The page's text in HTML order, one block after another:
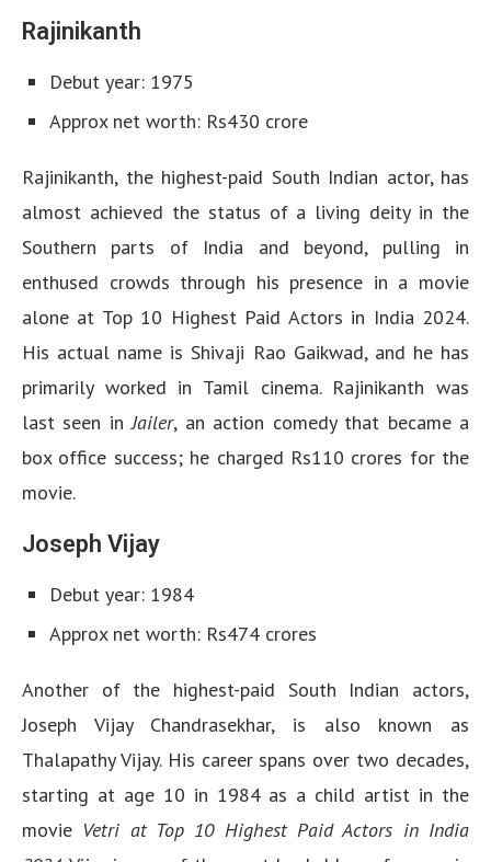
Rajinikanth
Debut year: 1975
Approx net worth: Rs430 crore
Rajinikanth, the highest-paid South Indian actor, has
almost achieved the status of a living deity in the
Southern parts of India and beyond, pulling in
enthused crowds through his presence in a movie
alone at Top 10 Highest Paid Actors in India 2024.
His actual name is Shivaji Rao Gaikwad, and he has
primarily worked in Tamil cinema. Rajinikanth was
last seen inJailer, an action comedy that became a
box office success; he charged Rs110 crores for the
movie.
Joseph Vijay
Debut year: 1984
Approx net worth: Rs474 crores
Another of the highest-paid South Indian actors,
Joseph Vijay Chandrasekhar, is also known as
Thalapathy Vijay. His career spans over two decades,
starting at age 10 in 1984 as a child artist in the
movie Vetri at Top 10 Highest Paid Actors in India